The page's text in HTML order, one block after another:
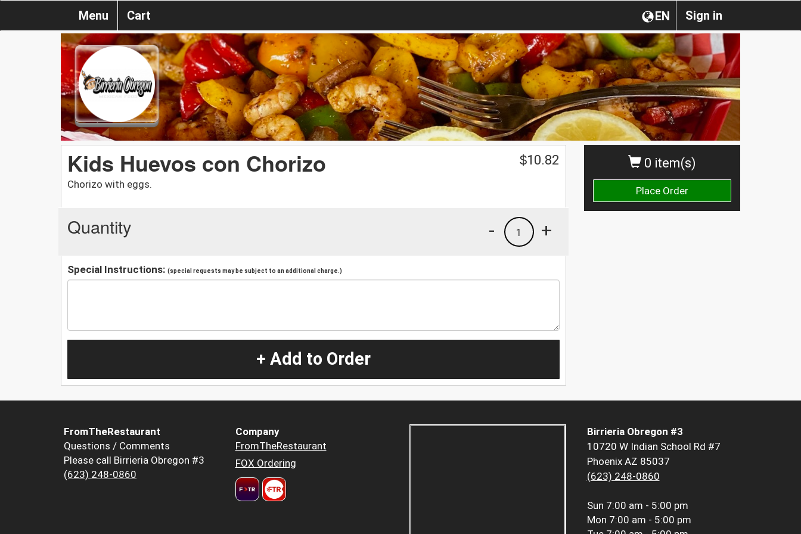
Sign in
EN
Menu Cart
0 item(s)
Place Order
Kids Huevos con Chorizo
Chorizo with eggs.
$10.82
Quantity +
1
-
Special Instructions: (special requests may be subject to an additional charge.)
+ Add to Order
FromTheRestaurant
Questions / Comments
Please call Birrieria Obregon #3
(623) 248-0860
Company
FromTheRestaurant
FOX Ordering
Birrieria Obregon #3
10720 W Indian School Rd #7
Phoenix AZ 85037
(623) 248-0860
Sun 7:00 am - 5:00 pm
Mon 7:00 am - 5:00 pm